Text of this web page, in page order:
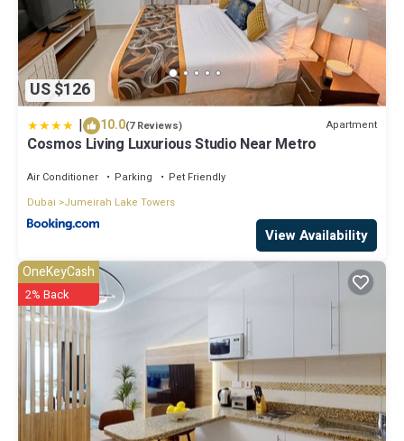
US $126
| 10.0(7 Reviews) Apartment
Cosmos Living Luxurious Studio Near Metro
Air Conditioner Parking
Pet Friendly
Dubai
Jumeirah Lake Towers
View Availability
OneKeyCash
2% Back